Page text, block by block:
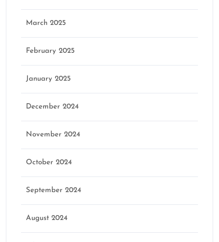
March 2025
February 2025
January 2025
December 2024
November 2024
October 2024
September 2024
August 2024